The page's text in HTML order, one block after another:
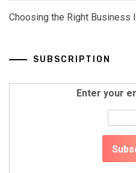
Choosing the Right Business
SUBSCRIPTION
Enter your